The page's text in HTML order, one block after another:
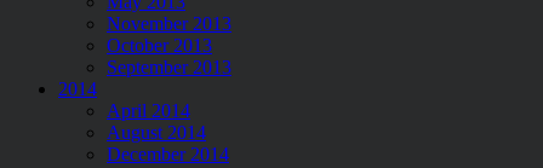
November 2013
October 2013
September 2013
2014
April 2014
August 2014
December 2014